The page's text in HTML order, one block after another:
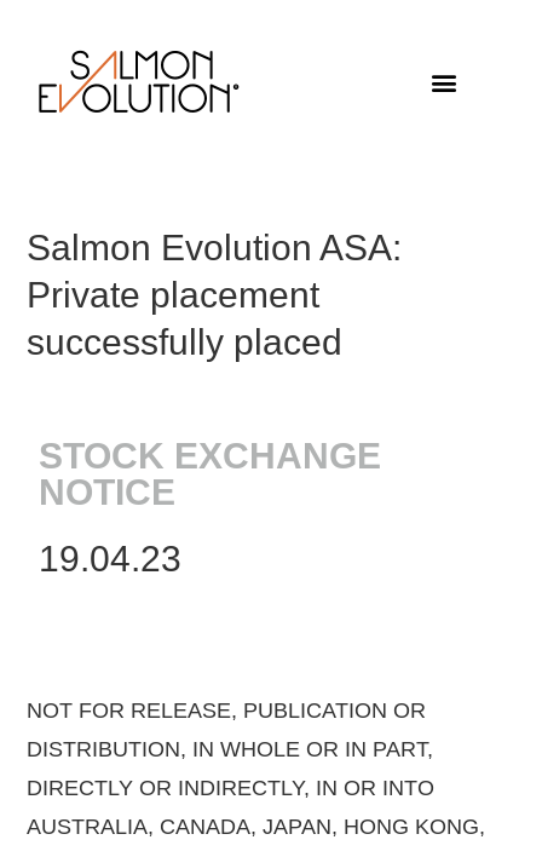
Salmon Evolution ASA:
Private placement
successfully placed
STOCK EXCHANGE
NOTICE
19.04.23
NOT FOR RELEASE, PUBLICATION OR
DISTRIBUTION, IN WHOLE OR IN PART,
DIRECTLY OR INDIRECTLY, IN OR INTO
AUSTRALIA, CANADA, JAPAN, HONG KONG,